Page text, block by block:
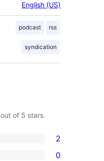
English (US)
podcast rss
syndication
out of 5 stars.
2
0